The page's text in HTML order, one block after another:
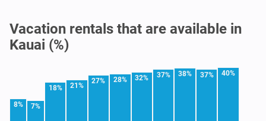
Vacation rentals that are available in
Kauai (%)
8% 7%
18% 21%
27% 28% 32% 37% 38% 37% 40%